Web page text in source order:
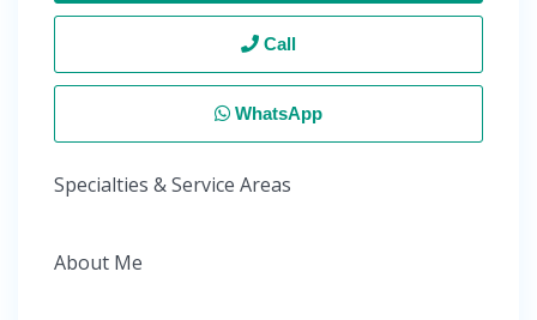
Call
WhatsApp
Specialties & Service Areas
About Me